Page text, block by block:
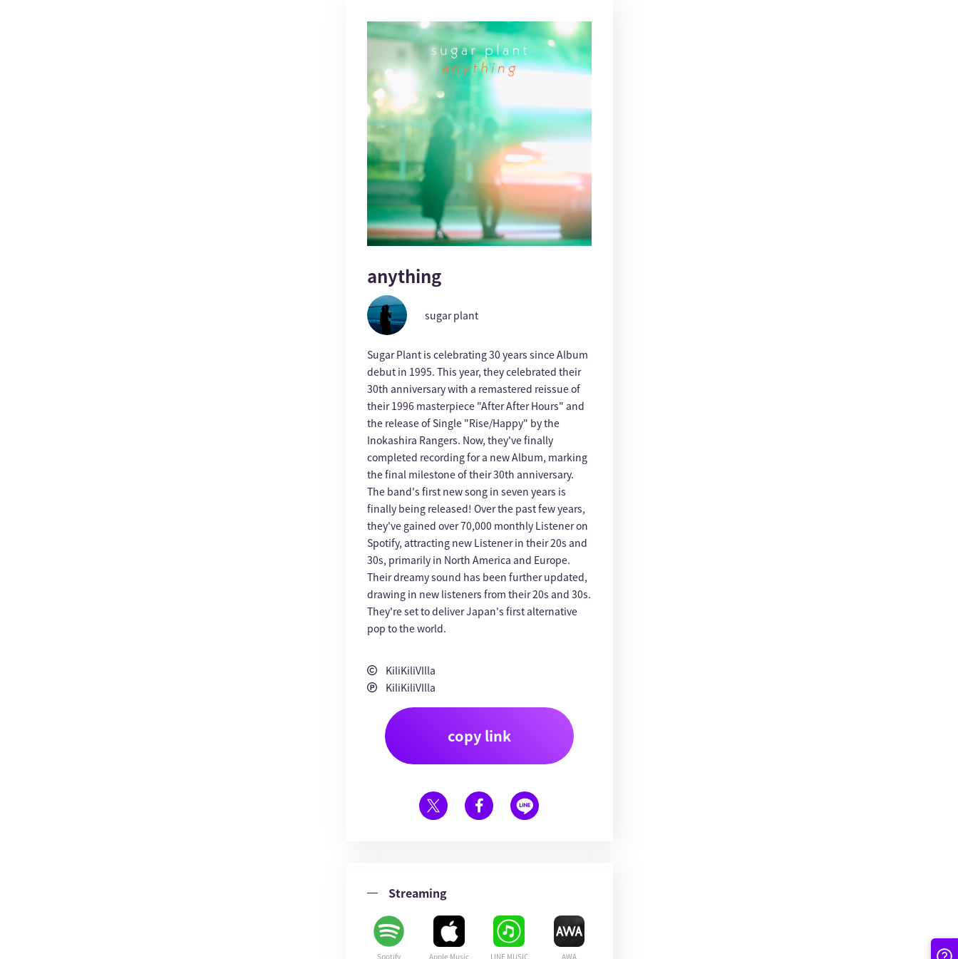
anything
sugar plant
Sugar Plant is celebrating 30 years since Album
debut in 1995. This year, they celebrated their
30th anniversary with a remastered reissue of
their 1996 masterpiece "After After Hours" and
the release of Single "Rise/Happy" by the
Inokashira Rangers. Now, they've finally
completed recording for a new Album, marking
the final milestone of their 30th anniversary.
The band's first new song in seven years is
finally being released! Over the past few years,
they've gained over 70,000 monthly Listener on
Spotify, attracting new Listener in their 20s and
30s, primarily in North America and Europe.
Their dreamy sound has been further updated,
drawing in new listeners from their 20s and 30s.
They're set to deliver Japan's first alternative
pop to the world.
KiliKiliVIlla
KiliKiliVIlla
copy link
Streaming
Spotify Apple Music LINE MUSIC AWA